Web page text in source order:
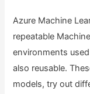
Azure Machine
repeatable
environments
also reusable.
models, try out